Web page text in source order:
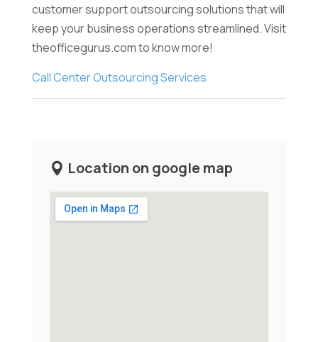
customer support outsourcing solutions that will
keep your business operations streamlined. Visit
theofficegurus.com to know more!
Call Center Outsourcing Services
Location on google map